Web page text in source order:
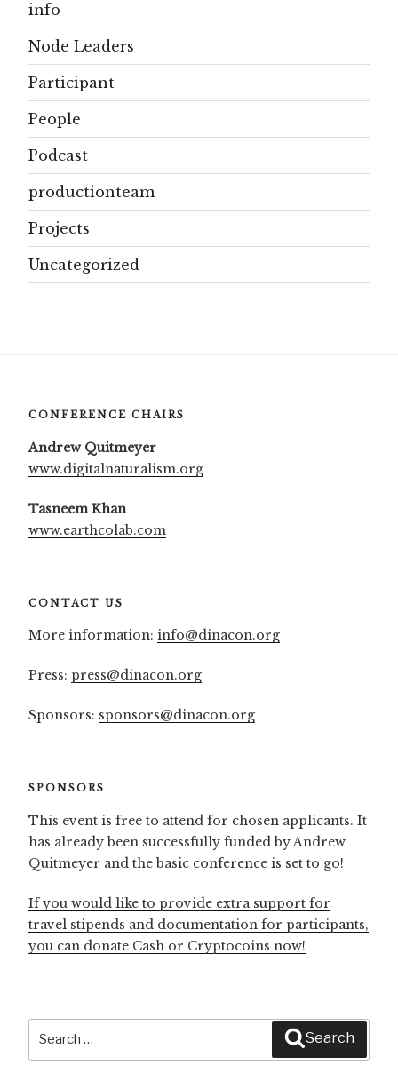
info
Node Leaders
Participant
People
Podcast
productionteam
Projects
Uncategorized
CONFERENCE CHAIRS
Andrew Quitmeyer
www.digitalnaturalism.org
Tasneem Khan
www.earthcolab.com
CONTACT US
More information: info@dinacon.org
Press: press@dinacon.org
Sponsors: sponsors@dinacon.org
SPONSORS
This event is free to attend for chosen applicants. It
has already been successfully funded by Andrew
Quitmeyer and the basic conference is set to go!
If you would like to provide extra support for
travel stipends and documentation for participants,
you can donate Cash or Cryptocoins now!
Search